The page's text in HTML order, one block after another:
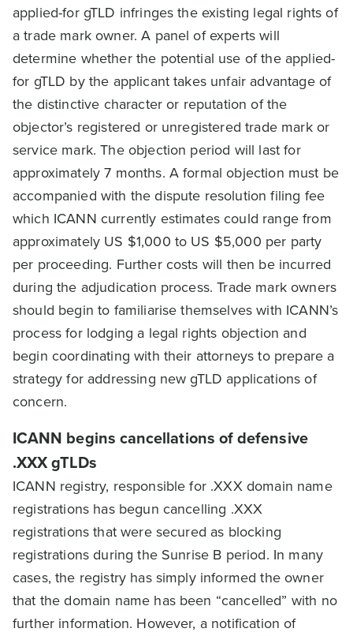
applied-for gTLD infringes the existing legal rights of
a trade mark owner. A panel of experts will
determine whether the potential use of the applied-
for gTLD by the applicant takes unfair advantage of
the distinctive character or reputation of the
objector’s registered or unregistered trade mark or
service mark. The objection period will last for
approximately 7 months. A formal objection must be
accompanied with the dispute resolution filing fee
which ICANN currently estimates could range from
approximately US $1,000 to US $5,000 per party
per proceeding. Further costs will then be incurred
during the adjudication process. Trade mark owners
should begin to familiarise themselves with ICANN’s
process for lodging a legal rights objection and
begin coordinating with their attorneys to prepare a
strategy for addressing new gTLD applications of
concern.
ICANN begins cancellations of defensive
.XXX gTLDs
ICANN registry, responsible for .XXX domain name
registrations has begun cancelling .XXX
registrations that were secured as blocking
registrations during the Sunrise B period. In many
cases, the registry has simply informed the owner
that the domain name has been “cancelled” with no
further information. However, a notification of